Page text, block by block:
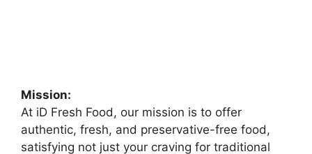
Mission:
At iD Fresh Food, our mission is to offer
authentic, fresh, and preservative-free food,
satisfying not just your craving for traditional